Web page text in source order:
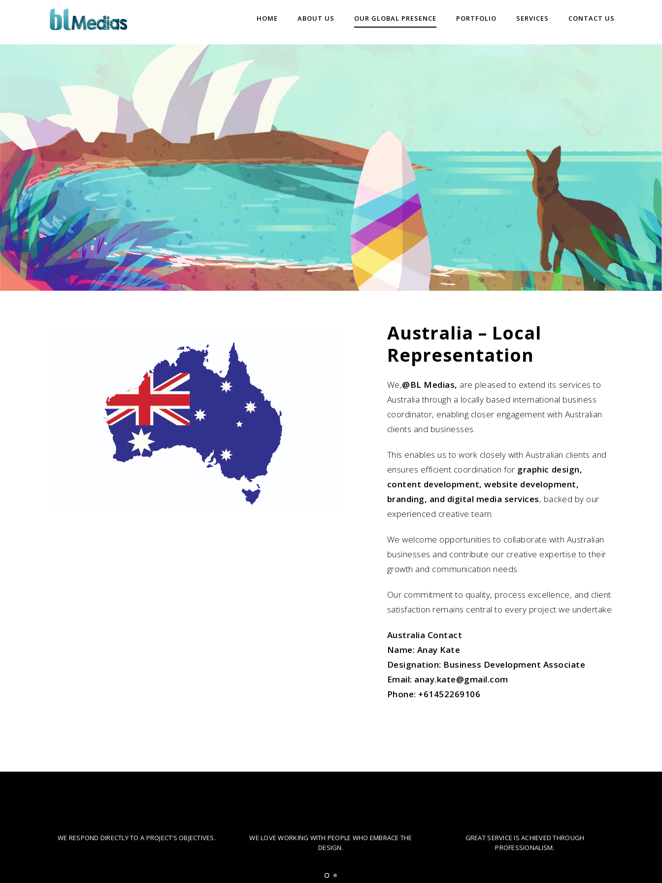
HOME ABOUT US OUR GLOBAL PRESENCE PORTFOLIO SERVICES CONTACT US
Australia – Local
Representation
We,@BL Medias, are pleased to extend its services to
Australia through a locally based international business
coordinator, enabling closer engagement with Australian
clients and businesses.
This enables us to work closely with Australian clients and
ensures efficient coordination for graphic design,
content development, website development,
branding, and digital media services, backed by our
experienced creative team.
We welcome opportunities to collaborate with Australian
businesses and contribute our creative expertise to their
growth and communication needs.
Our commitment to quality, process excellence, and client
satisfaction remains central to every project we undertake.
Australia Contact
Name: Anay Kate
Designation: Business Development Associate
Email: anay.kate@gmail.com
Phone: +61452269106
WE RESPOND DIRECTLY TO A PROJECT’S OBJECTIVES.
WE LOVE WORKING WITH PEOPLE WHO EMBRACE THE
DESIGN.
GREAT SERVICE IS ACHIEVED THROUGH
PROFESSIONALISM.